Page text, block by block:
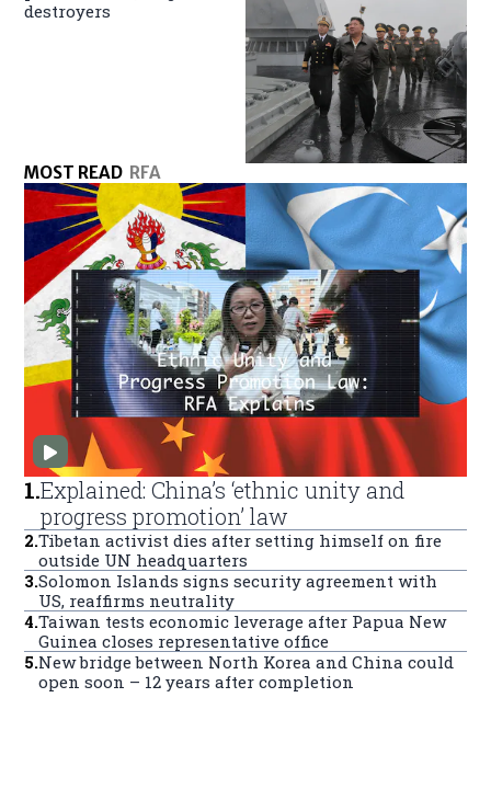
destroyers
MOST READ RFA
1.Explained: China’s ‘ethnic unity and
progress promotion’ law
2.Tibetan activist dies after setting himself on fire
outside UN headquarters
3.Solomon Islands signs security agreement with
US, reaffirms neutrality
4.Taiwan tests economic leverage after Papua New
Guinea closes representative office
5.New bridge between North Korea and China could
open soon – 12 years after completion